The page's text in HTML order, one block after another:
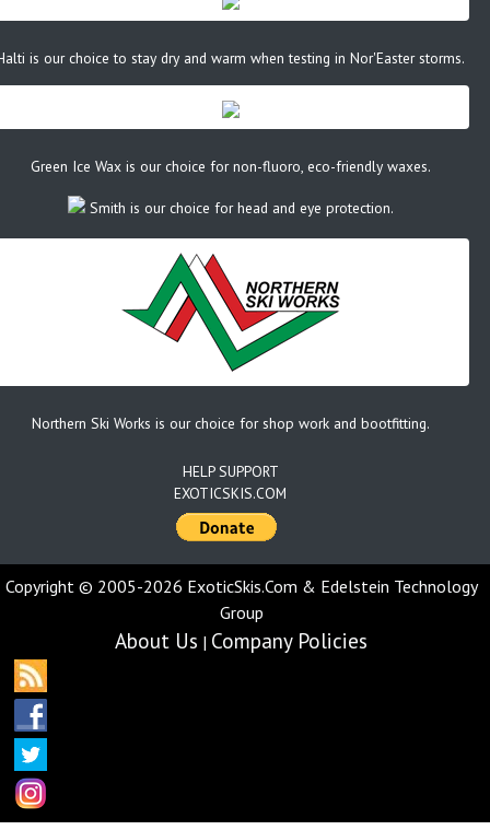
is our choice to stay dry and warm when testing in Nor'Easter storms.
Green Ice Wax is our choice for non-fluoro, eco-friendly waxes.
Smith is our choice for head and eye protection.
Northern Ski Works is our choice for shop work and bootfitting.
HELP SUPPORT
EXOTICSKIS.COM
Copyright © 2005-2026 ExoticSkis.Com & Edelstein Technology
Group
About Us | Company Policies